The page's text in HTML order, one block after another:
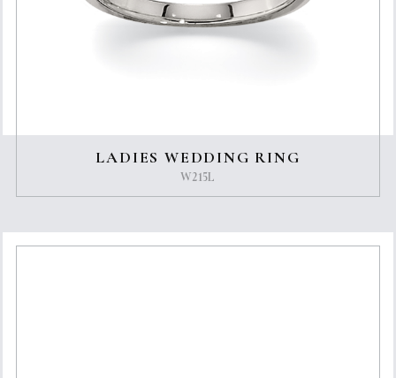
LADIES WEDDING RING
W215L